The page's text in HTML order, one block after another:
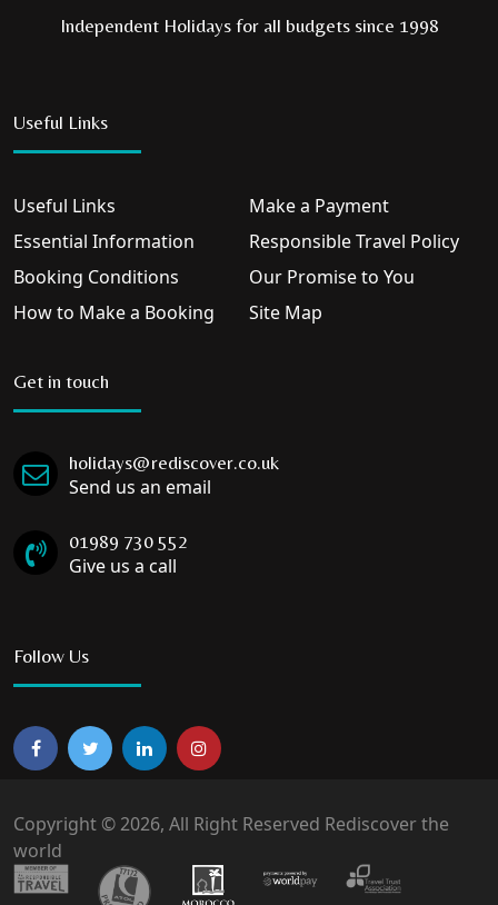
Independent Holidays for all budgets since 1998
Useful Links
Useful Links
Essential Information
Booking Conditions
How to Make a Booking
Make a Payment
Responsible Travel Policy
Our Promise to You
Site Map
Get in touch
holidays@rediscover.co.uk
Send us an email
01989 730 552
Give us a call
Follow Us
Copyright © 2026, All Right Reserved Rediscover the
world